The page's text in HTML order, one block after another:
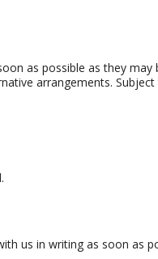
as possible as they may
arrangements.
us in writing as soon as